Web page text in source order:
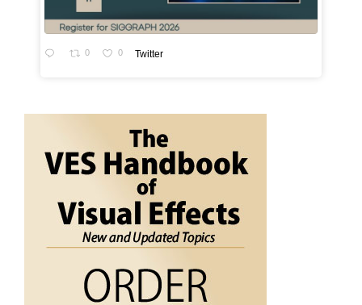
0 0 Twitter